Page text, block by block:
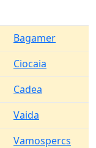
Bagamer
Ciocaia
Cadea
Vaida
Vamospercs